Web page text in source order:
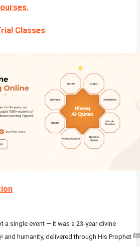
.
Classes
a single event — it was a 23-year divine